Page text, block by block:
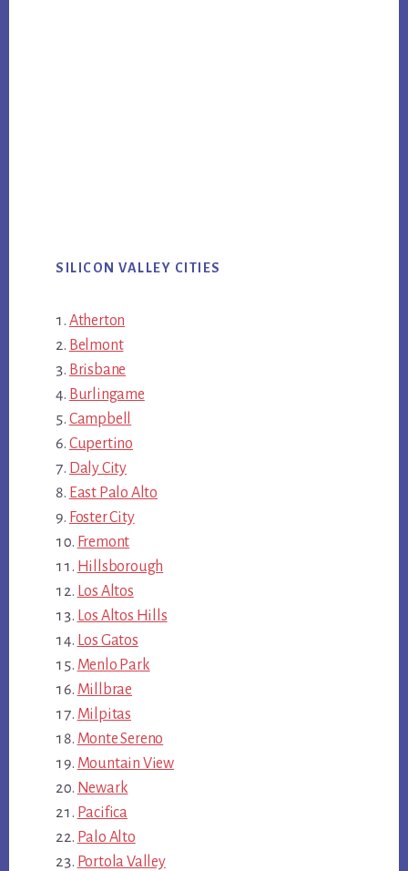
SILICON VALLEY CITIES
Atherton
Belmont
Brisbane
Burlingame
Campbell
Cupertino
Daly City
East Palo Alto
Foster City
Fremont
Hillsborough
Los Altos
Los Altos Hills
Los Gatos
Menlo Park
Millbrae
Milpitas
Monte Sereno
Mountain View
Newark
Pacifica
Palo Alto
Portola Valley